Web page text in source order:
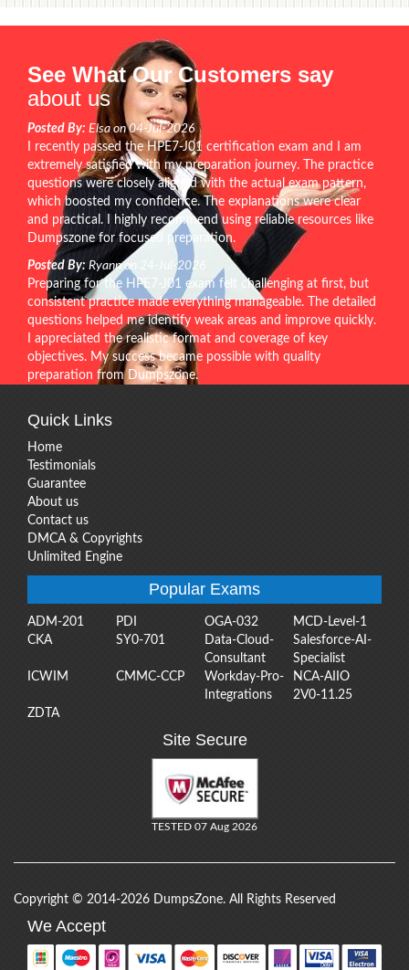
See What Our Customers say
about us
Posted By: Elsa on 04-Jul-2026
I recently passed the HPE7-J01 certification exam and I am
extremely satisfied with my preparation journey. The practice
questions were closely aligned with the actual exam pattern,
which boosted my confidence. The explanations were clear
and practical. I highly recommend using reliable resources like
Dumpszone for focused preparation.
Posted By: Ryann on 24-Jul-2026
Preparing for the HPE7-J01 exam felt challenging at first, but
consistent practice made everything manageable. The detailed
questions helped me identify weak areas and improve quickly.
I appreciated the realistic format and coverage of key
objectives. My success became possible with quality
preparation from Dumpszone.
Quick Links
Home
Testimonials
Guarantee
About us
Contact us
DMCA & Copyrights
Unlimited Engine
Popular Exams
ADM-201 PDI OGA-032
MCD-Level-1
CKA
SY0-701
Data-Cloud-
Consultant
Salesforce-AI-
Specialist
ICWIM
CMMC-CCP
Workday-Pro-
Integrations
NCA-AIIO
2V0-11.25
ZDTA
Site Secure
TESTED 07 Aug 2026
Copyright © 2014-2026 DumpsZone. All Rights Reserved
We Accept